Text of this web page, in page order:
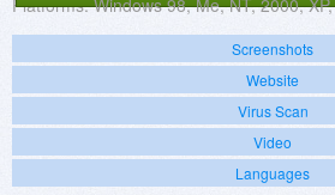
Platforms: Windows 98, Me, NT, 2000,
Screenshots
Website
Virus Scan
Video
Languages